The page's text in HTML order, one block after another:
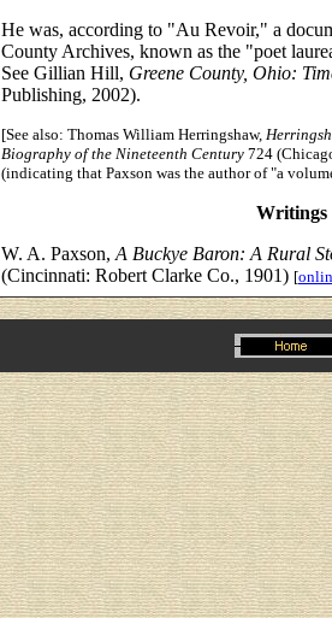
He was, according to "Au Revoir," a
County Archives, known as the "poet
See Gillian Hill, Greene County, Ohio:
Publishing, 2002).
[See also: Thomas William Herringshaw,
Biography of the Nineteenth Century 724
(indicating that Paxson was the author of "a
Writings
W. A. Paxson, A Buckye Baron: A Rural
(Cincinnati: Robert Clarke Co., 1901) [